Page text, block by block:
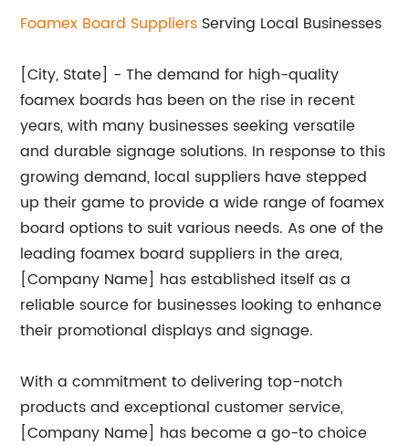
Foamex Board Suppliers Serving Local Businesses
[City, State] - The demand for high-quality
foamex boards has been on the rise in recent
years, with many businesses seeking versatile
and durable signage solutions. In response to this
growing demand, local suppliers have stepped
up their game to provide a wide range of foamex
board options to suit various needs. As one of the
leading foamex board suppliers in the area,
[Company Name] has established itself as a
reliable source for businesses looking to enhance
their promotional displays and signage.
With a commitment to delivering top-notch
products and exceptional customer service,
[Company Name] has become a go-to choice